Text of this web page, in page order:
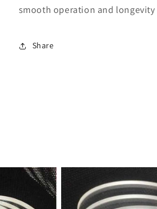
smooth operation and longevity
Share